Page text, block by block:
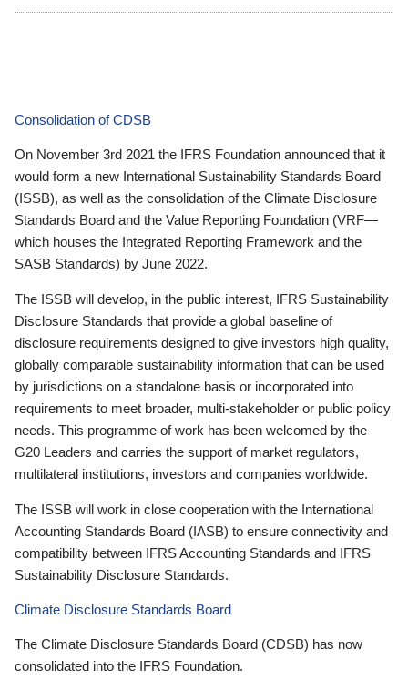
Consolidation of CDSB
On November 3rd 2021 the IFRS Foundation announced that it
would form a new International Sustainability Standards Board
(ISSB), as well as the consolidation of the Climate Disclosure
Standards Board and the Value Reporting Foundation (VRF—
which houses the Integrated Reporting Framework and the
SASB Standards) by June 2022.
The ISSB will develop, in the public interest, IFRS Sustainability
Disclosure Standards that provide a global baseline of
disclosure requirements designed to give investors high quality,
globally comparable sustainability information that can be used
by jurisdictions on a standalone basis or incorporated into
requirements to meet broader, multi-stakeholder or public policy
needs. This programme of work has been welcomed by the
G20 Leaders and carries the support of market regulators,
multilateral institutions, investors and companies worldwide.
The ISSB will work in close cooperation with the International
Accounting Standards Board (IASB) to ensure connectivity and
compatibility between IFRS Accounting Standards and IFRS
Sustainability Disclosure Standards.
Climate Disclosure Standards Board
The Climate Disclosure Standards Board (CDSB) has now
consolidated into the IFRS Foundation.